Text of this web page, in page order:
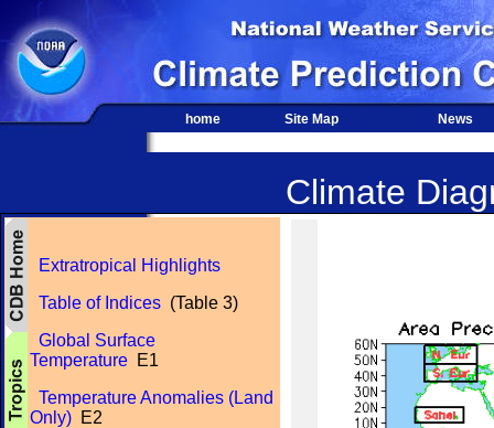
home Site Map News
Climate
Extratropical Highlights
Table of Indices (Table 3)
Global Surface
Temperature E1
Temperature Anomalies (Land
Only) E2